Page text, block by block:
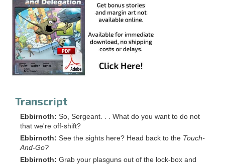
Transcript
Ebbirnoth: So, Sergeant. . . What do you want to do not
that we're off-shift?
Ebbirnoth: See the sights here? Head back to the Touch-
And-Go?
Ebbirnoth: Grab your plasguns out of the lock-box and